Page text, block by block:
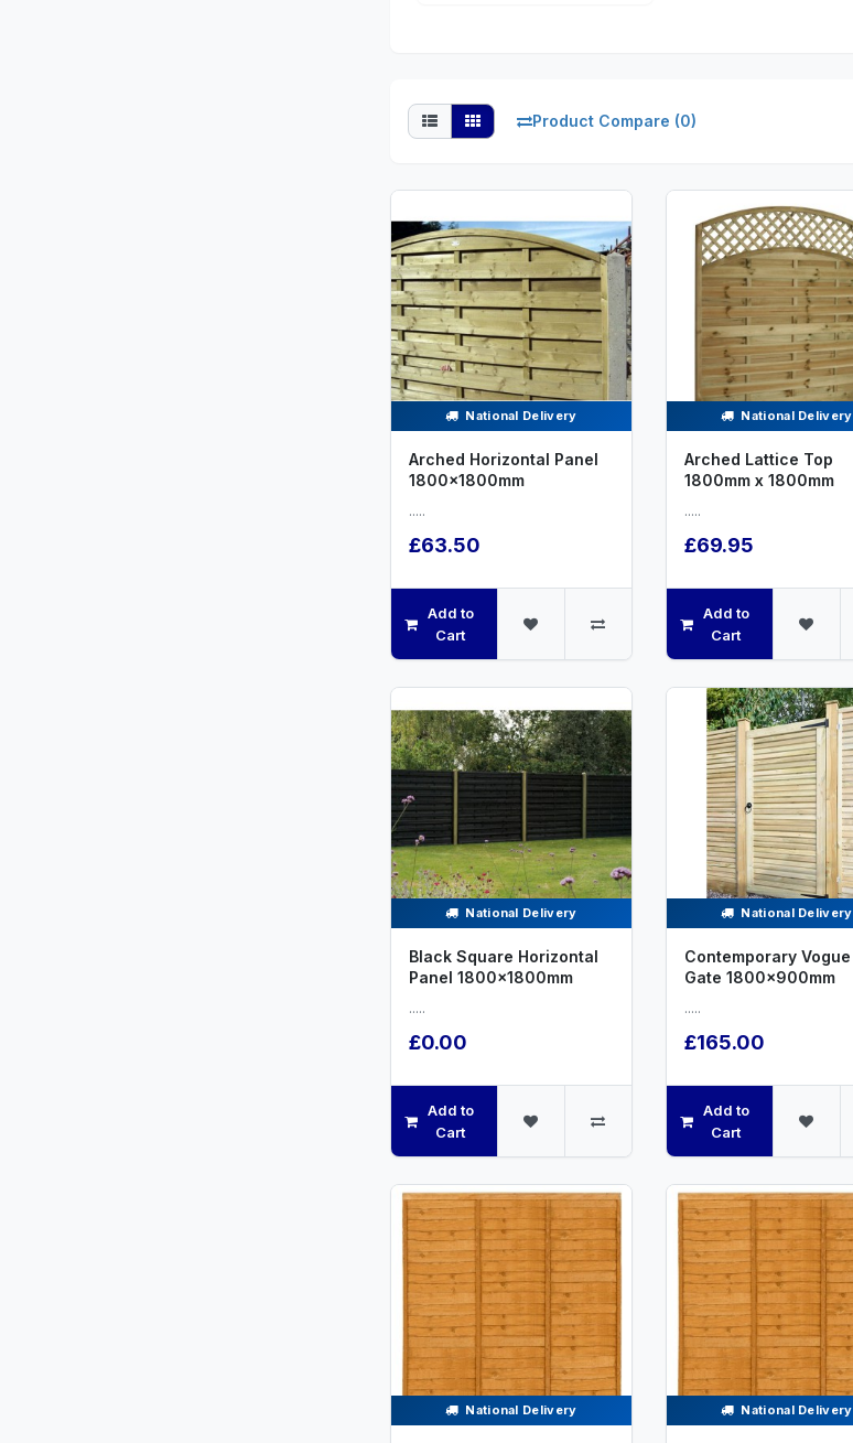
Product Compare (0)
National Delivery
Arched Horizontal Panel
1800x1800mm
.....
£63.50
Add to
Cart
National Delivery
Arched Lattice Top
1800mm x 1800mm
.....
£69.95
Add to
Cart
National Delivery
Black Square Horizontal
Panel 1800x1800mm
.....
£0.00
Add to
Cart
National Delivery
Contemporary Vogue
Gate 1800x900mm
.....
£165.00
Add to
Cart
National Delivery National Delivery